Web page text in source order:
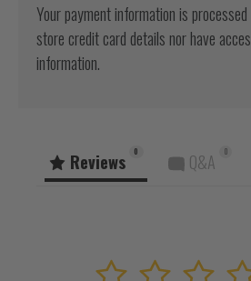
Your payment information is
store credit card details nor have
information.
Reviews 0 Q&A 0
3
2
1